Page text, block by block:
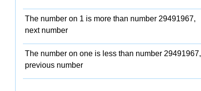
The number on 1 is more than number 29491967,
next number
The number on one is less than number 29491967,
previous number